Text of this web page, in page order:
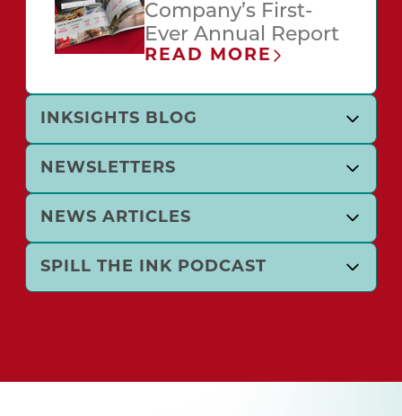
Company’s First-
Ever Annual Report
READ MORE
INKSIGHTS BLOG
NEWSLETTERS
NEWS ARTICLES
SPILL THE INK PODCAST